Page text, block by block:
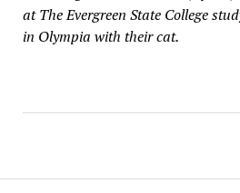
at The Evergreen State College
in Olympia with their cat.